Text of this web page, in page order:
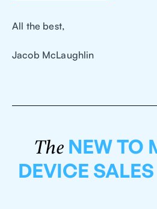
All the best,
Jacob McLaughlin
The NEW TO
DEVICE SALES